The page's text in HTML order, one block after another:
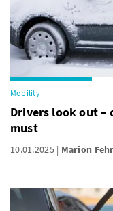
Mobility
Drivers look out –
must
10.01.2025 Marion Fehr